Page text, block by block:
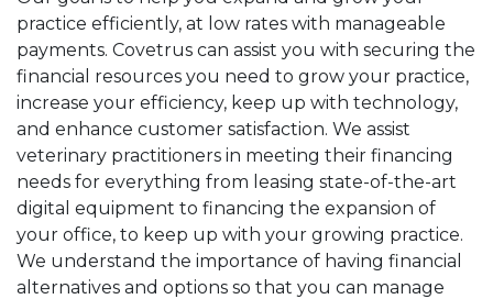
practice efficiently, at low rates with manageable
payments. Covetrus can assist you with securing the
financial resources you need to grow your practice,
increase your efficiency, keep up with technology,
and enhance customer satisfaction. We assist
veterinary practitioners in meeting their financing
needs for everything from leasing state-of-the-art
digital equipment to financing the expansion of
your office, to keep up with your growing practice.
We understand the importance of having financial
alternatives and options so that you can manage